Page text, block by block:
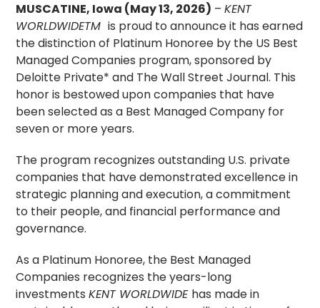
MUSCATINE, Iowa (May 13, 2026) –KENT
WORLDWIDETMis proud to announce it has earned
the distinction of Platinum Honoree by the US Best
Managed Companies program, sponsored by
Deloitte Private* and The Wall Street Journal. This
honor is bestowed upon companies that have
been selected as a Best Managed Company for
seven or more years.
The program recognizes outstanding U.S. private
companies that have demonstrated excellence in
strategic planning and execution, a commitment
to their people, and financial performance and
governance.
As a Platinum Honoree, the Best Managed
Companies recognizes the years-long
investmentsKENT WORLDWIDE has made in